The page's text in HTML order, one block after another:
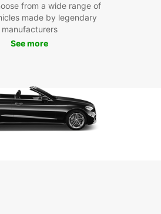
With
from a wide range of
made by legendary
manufacturers
See more